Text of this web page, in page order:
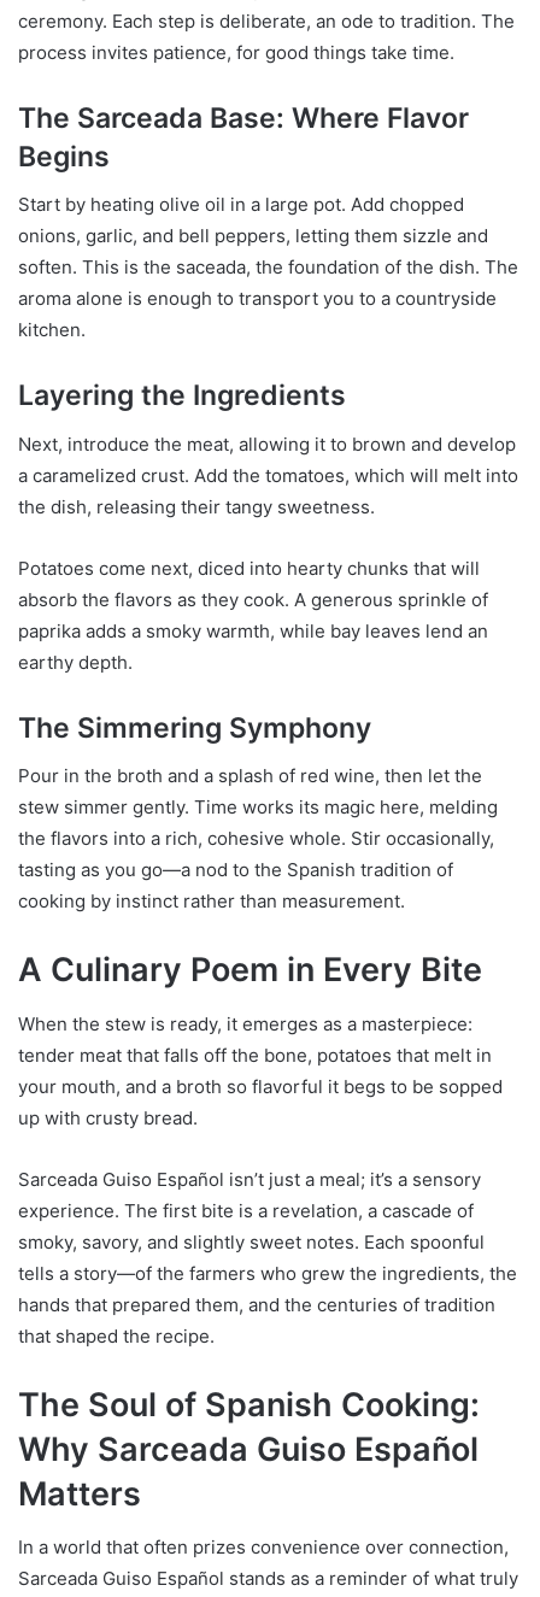
ceremony. Each step is deliberate, an ode to tradition. The
process invites patience, for good things take time.
The Sarceada Base: Where Flavor
Begins
Start by heating olive oil in a large pot. Add chopped
onions, garlic, and bell peppers, letting them sizzle and
soften. This is the saceada, the foundation of the dish. The
aroma alone is enough to transport you to a countryside
kitchen.
Layering the Ingredients
Next, introduce the meat, allowing it to brown and develop
a caramelized crust. Add the tomatoes, which will melt into
the dish, releasing their tangy sweetness.
Potatoes come next, diced into hearty chunks that will
absorb the flavors as they cook. A generous sprinkle of
paprika adds a smoky warmth, while bay leaves lend an
earthy depth.
The Simmering Symphony
Pour in the broth and a splash of red wine, then let the
stew simmer gently. Time works its magic here, melding
the flavors into a rich, cohesive whole. Stir occasionally,
tasting as you go—a nod to the Spanish tradition of
cooking by instinct rather than measurement.
A Culinary Poem in Every Bite
When the stew is ready, it emerges as a masterpiece:
tender meat that falls off the bone, potatoes that melt in
your mouth, and a broth so flavorful it begs to be sopped
up with crusty bread.
Sarceada Guiso Español isn’t just a meal; it’s a sensory
experience. The first bite is a revelation, a cascade of
smoky, savory, and slightly sweet notes. Each spoonful
tells a story—of the farmers who grew the ingredients, the
hands that prepared them, and the centuries of tradition
that shaped the recipe.
The Soul of Spanish Cooking:
Why Sarceada Guiso Español
Matters
In a world that often prizes convenience over connection,
Sarceada Guiso Español stands as a reminder of what truly